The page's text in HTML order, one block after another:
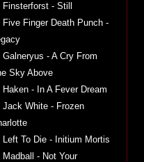
Finsterforst - Still
Five Finger Death Punch -
Galneryus - A Cry From
Sky Above
Haken - In A Fever Dream
Jack White - Frozen
Left To Die - Initium Mortis
Madball - Not Your